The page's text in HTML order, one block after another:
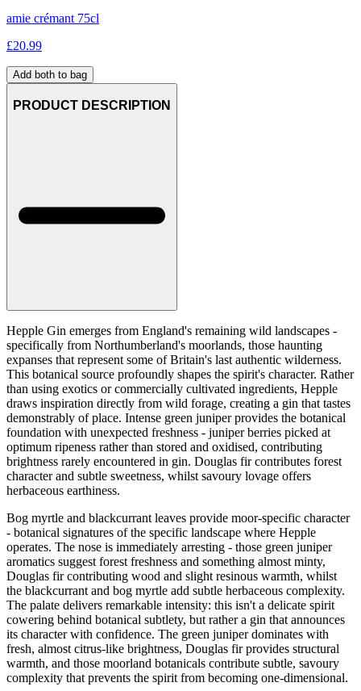
amie crémant 75cl
£20.99
Add both to bag
PRODUCT DESCRIPTION
Hepple Gin emerges from England's remaining wild landscapes -
specifically from Northumberland's moorlands, those haunting
expanses that represent some of Britain's last authentic wilderness.
This botanical source profoundly shapes the spirit's character. Rather
than using exotics or commercially cultivated ingredients, Hepple
draws inspiration directly from wild forage, creating a gin that tastes
demonstrably of place. Intense green juniper provides the botanical
foundation with unexpected freshness - juniper berries picked at
optimum ripeness rather than stored and oxidised, contributing
brightness rarely encountered in gin. Douglas fir contributes forest
character and subtle sweetness, whilst savoury lovage offers
herbaceous earthiness.
Bog myrtle and blackcurrant leaves provide moor-specific character
- botanical signatures of the specific landscape where Hepple
operates. The nose is immediately arresting - those green juniper
aromatics suggest forest freshness and something almost minty,
Douglas fir contributing wood and slight resinous warmth, whilst
the blackcurrant and bog myrtle add subtle herbaceous complexity.
The palate delivers remarkable intensity: this isn't a delicate spirit
cowering behind botanical subtlety, but rather a gin that announces
its character with confidence. The green juniper dominates with
fresh, almost citrus-like brightness, Douglas fir provides structural
warmth, and those moorland botanicals contribute subtle, savoury
complexity that prevents the spirit from becoming one-dimensional.